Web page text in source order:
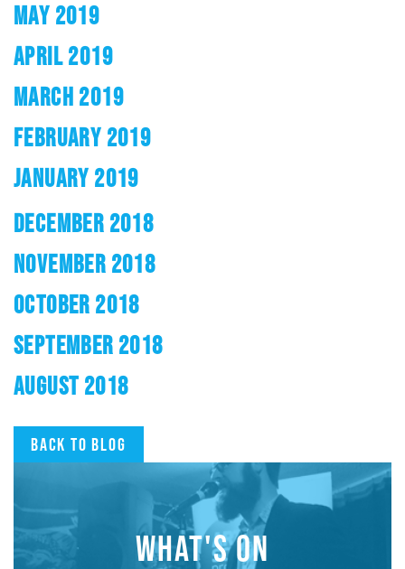
MAY 2019
APRIL 2019
MARCH 2019
FEBRUARY 2019
JANUARY 2019
DECEMBER 2018
NOVEMBER 2018
OCTOBER 2018
SEPTEMBER 2018
AUGUST 2018
Back to blog
WHAT'S ON